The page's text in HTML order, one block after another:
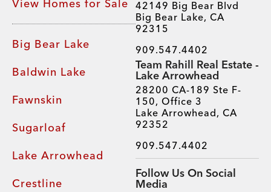
View Homes for Sale
Big Bear Lake
Baldwin Lake
Fawnskin
Sugarloaf
Lake Arrowhead
Crestline
42149 Big Bear Blvd
Big Bear Lake, CA
92315
909.547.4402
Team Rahill Real Estate -
Lake Arrowhead
28200 CA-189 Ste F-
150, Office 3
Lake Arrowhead, CA
92352
909.547.4402
Follow Us On Social
Media